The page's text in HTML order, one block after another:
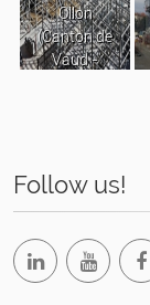
Ollon
(Canton de
Vaud -
Follow us!